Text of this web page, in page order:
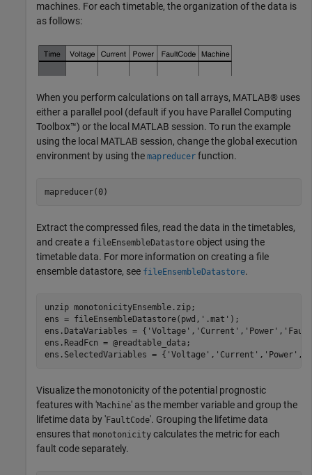
machines. For each timetable, the organization of the data is
as follows:
When you perform calculations on tall arrays, MATLAB® uses
either a parallel pool (default if you have Parallel Computing
Toolbox™) or the local MATLAB session. To run the example
using the local MATLAB session, change the global execution
environment by using the mapreducer function.
mapreducer(0)
Extract the compressed files, read the data in the timetables,
and create a fileEnsembleDatastore object using the
timetable data. For more information on creating a file
ensemble datastore, see fileEnsembleDatastore.
unzip monotonicityEnsemble.zip;
ens = fileEnsembleDatastore(pwd, '.mat' );
ens.DataVariables = { 'Voltage' , 'Current' , 'Power' ,
ens.ReadFcn = @readtable_data;
ens.SelectedVariables = { 'Voltage' , 'Current' , 'Power' ,
Visualize the monotonicity of the potential prognostic
features with 'Machine' as the member variable and group the
lifetime data by 'FaultCode'. Grouping the lifetime data
ensures that monotonicity calculates the metric for each
fault code separately.